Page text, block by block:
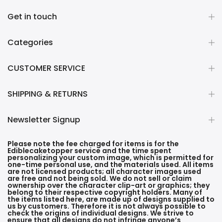
Get in touch
Categories
CUSTOMER SERVICE
SHIPPING & RETURNS
Newsletter Signup
Please note the fee charged for items is for the
Ediblecaketopper service and the time spent
personalizing your custom image, which is permitted for
one-time personal use, and the materials used. All items
are not licensed products; all character images used
are free and not being sold. We do not sell or claim
ownership over the character clip-art or graphics; they
belong to their respective copyright holders. Many of
the items listed here, are made up of designs supplied to
us by customers. Therefore it is not always possible to
check the origins of individual designs. We strive to